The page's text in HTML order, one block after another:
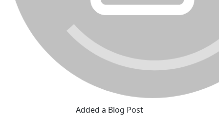
Added a Blog Post